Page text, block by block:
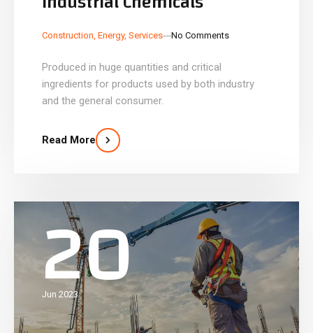
Construction, Energy, Services No Comments
Produced in huge quantities and critical
ingredients for products used by both industry
and the general consumer.
Read More
20
Jun 2023